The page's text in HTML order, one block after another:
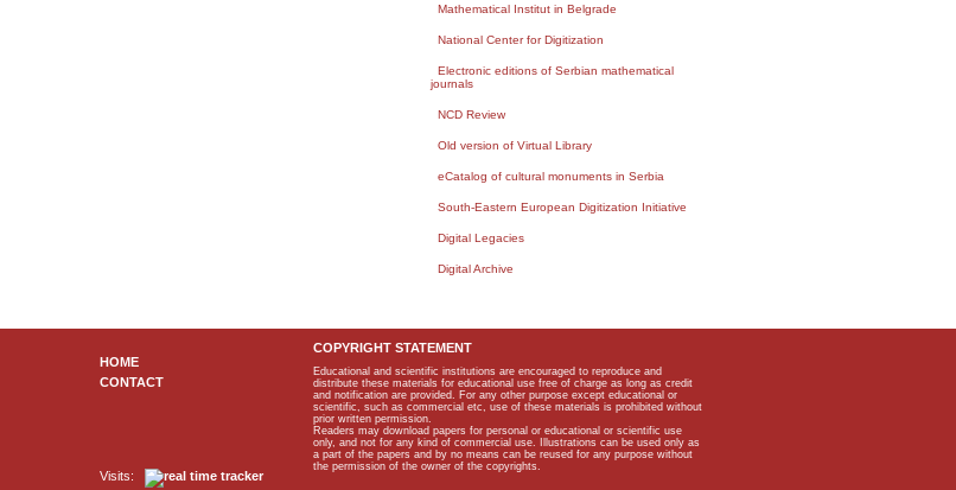
Mathematical Institut in Belgrade
National Center for Digitization
Electronic editions of Serbian mathematical
journals
NCD Review
Old version of Virtual Library
eCatalog of cultural monuments in Serbia
South-Eastern European Digitization Initiative
Digital Legacies
Digital Archive
HOME
CONTACT
Visits:
COPYRIGHT STATEMENT
Educational and scientific institutions are encouraged to reproduce and
distribute these materials for educational use free of charge as long as credit
and notification are provided. For any other purpose except educational or
scientific, such as commercial etc, use of these materials is prohibited without
prior written permission.
Readers may download papers for personal or educational or scientific use
only, and not for any kind of commercial use. Illustrations can be used only as
a part of the papers and by no means can be reused for any purpose without
the permission of the owner of the copyrights.